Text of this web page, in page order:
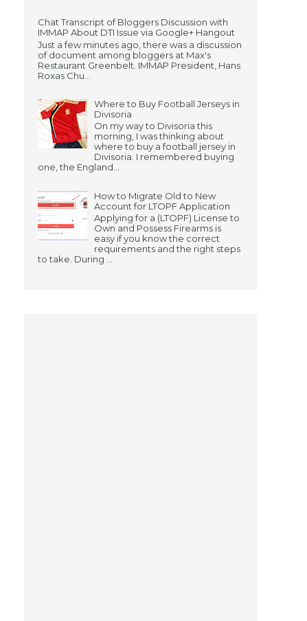
Chat Transcript of Bloggers Discussion with
IMMAP About DTI Issue via Google+ Hangout
Just a few minutes ago, there was a discussion
of document among bloggers at Max's
Restaurant Greenbelt. IMMAP President, Hans
Roxas Chu...
Where to Buy Football Jerseys in
Divisoria
On my way to Divisoria this
morning, I was thinking about
where to buy a football jersey in
Divisoria. I remembered buying
one, the England...
How to Migrate Old to New
Account for LTOPF Application
Applying for a (LTOPF) License to
Own and Possess Firearms is
easy if you know the correct
requirements and the right steps
to take. During ...